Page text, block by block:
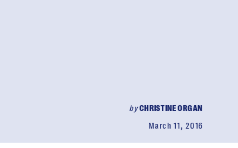
byCHRISTINE ORGAN
March 11, 2016